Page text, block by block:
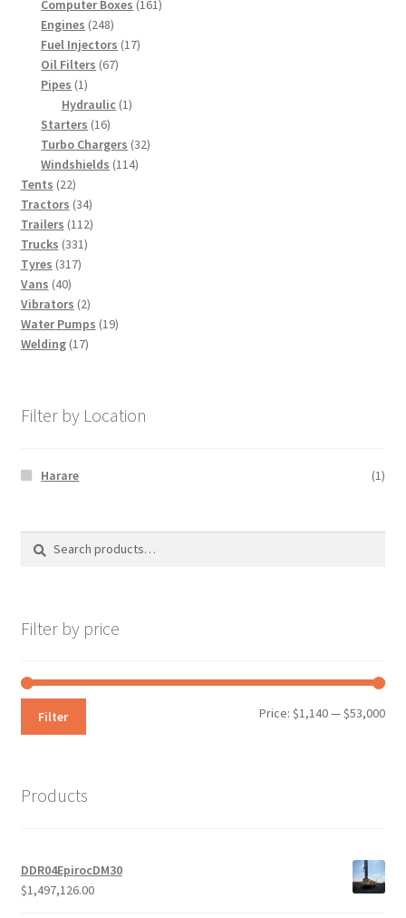
products
Computer Boxes 161161
Engines 248248
products
Fuel Injectors 1717
Oil Filters 6767
Pipes 11
product
Hydraulic 11
Starters 1616
products
Turbo Chargers 3232
Windshields 114114
Tents 2222
products
Tractors 3434
products
Trailers 112112
Trucks 331331
Tyres 317317
Vans 4040
products
Vibrators 22
products
Water Pumps 1919
Welding 1717
Filter by Location
Harare (1)
Filter by price
Min
Max
Filter Price:$1,140—$53,000
Products
DDR04EpirocDM30
$1,497,126.00